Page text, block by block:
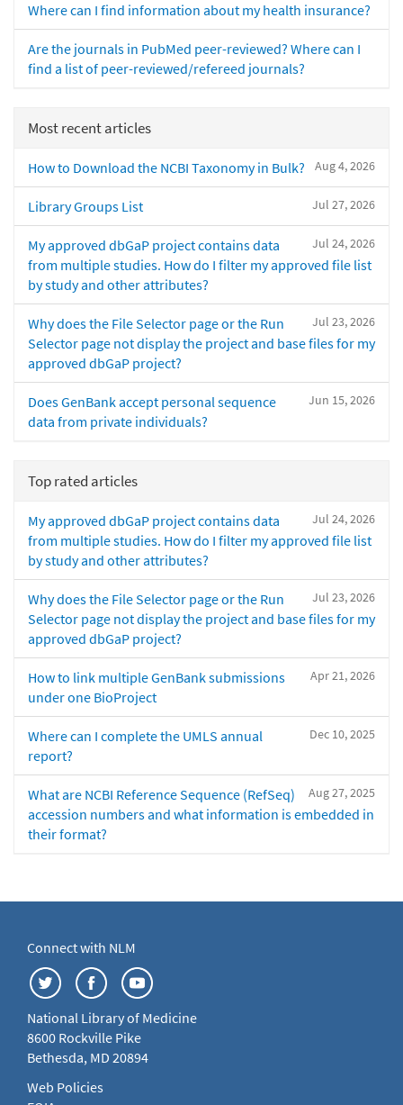
Where can I find information about my health insurance?
Are the journals in PubMed peer-reviewed? Where can I
find a list of peer-reviewed/refereed journals?
Most recent articles
Aug 4, 2026
How to Download the NCBI Taxonomy in Bulk?
Jul 27, 2026
Library Groups List
Jul 24, 2026
My approved dbGaP project contains data
from multiple studies. How do I filter my approved file list
by study and other attributes?
Jul 23, 2026
Why does the File Selector page or the Run
Selector page not display the project and base files for my
approved dbGaP project?
Jun 15, 2026
Does GenBank accept personal sequence
data from private individuals?
Top rated articles
Jul 24, 2026
My approved dbGaP project contains data
from multiple studies. How do I filter my approved file list
by study and other attributes?
Jul 23, 2026
Why does the File Selector page or the Run
Selector page not display the project and base files for my
approved dbGaP project?
Apr 21, 2026
How to link multiple GenBank submissions
under one BioProject
Dec 10, 2025
Where can I complete the UMLS annual
report?
Aug 27, 2025
What are NCBI Reference Sequence (RefSeq)
accession numbers and what information is embedded in
their format?
Connect with NLM
National Library of Medicine
8600 Rockville Pike
Bethesda, MD 20894
Web Policies